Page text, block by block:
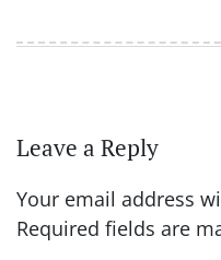
Leave a Reply
Your email address
Required fields are